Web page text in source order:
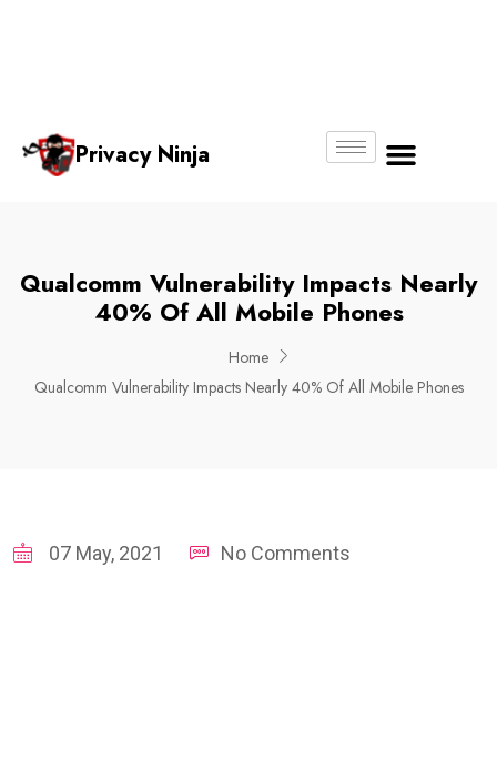
Privacy Ninja
Qualcomm Vulnerability Impacts Nearly
40% Of All Mobile Phones
Home
Qualcomm Vulnerability Impacts Nearly 40% Of All Mobile Phones
07 May, 2021 No Comments